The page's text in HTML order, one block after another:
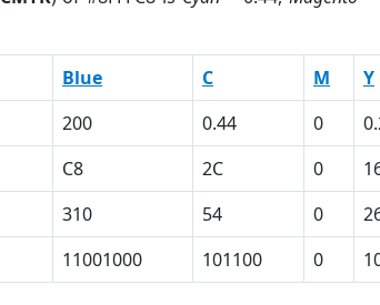
Blue C M Y
200 0.44 0
C8 2C 0
310 54 0
11001000 101100 0